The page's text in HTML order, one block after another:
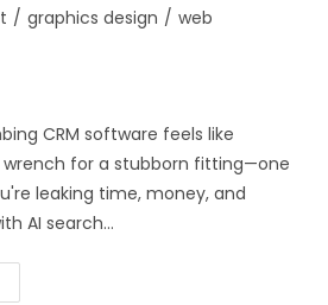
/ graphics design / web
CRM software feels like
for a stubborn fitting—one
leaking time, money, and
AI search…